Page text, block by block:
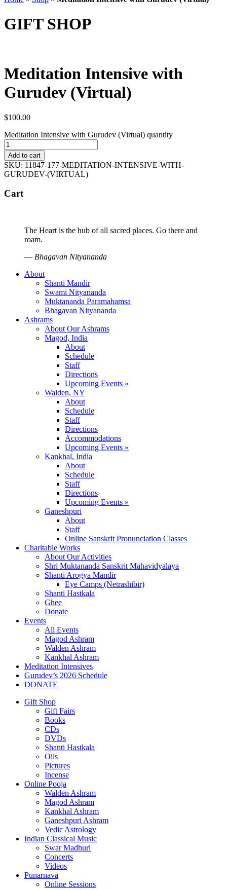
GIFT SHOP
Meditation Intensive with
Gurudev (Virtual)
$100.00
Meditation Intensive with Gurudev (Virtual) quantity
Add to cart
SKU: 11847-177-MEDITATION-INTENSIVE-WITH-
GURUDEV-(VIRTUAL)
Cart
The Heart is the hub of all sacred places. Go there and
roam.
— Bhagavan Nityananda
About
Shanti Mandir
Swami Nityananda
Muktananda Paramahamsa
Bhagavan Nityananda
Ashrams
About Our Ashrams
Magod, India
About
Schedule
Staff
Directions
Upcoming Events »
Walden, NY
About
Schedule
Staff
Directions
Accommodations
Upcoming Events »
Kankhal, India
About
Schedule
Staff
Directions
Upcoming Events »
Ganeshpuri
About
Staff
Online Sanskrit Pronunciation Classes
Charitable Works
About Our Activities
Shri Muktananda Sanskrit Mahavidyalaya
Shanti Arogya Mandir
Eye Camps (Netrashibir)
Shanti Hastkala
Ghee
Donate
Events
All Events
Magod Ashram
Walden Ashram
Kankhal Ashram
Meditation Intensives
Gurudev’s 2026 Schedule
DONATE
Gift Shop
Gift Fairs
Books
CDs
DVDs
Shanti Hastkala
Oils
Pictures
Incense
Online Pooja
Walden Ashram
Magod Ashram
Kankhal Ashram
Ganeshpuri Ashram
Vedic Astrology
Indian Classical Music
Swar Madhuri
Concerts
Videos
Punarnava
Online Sessions